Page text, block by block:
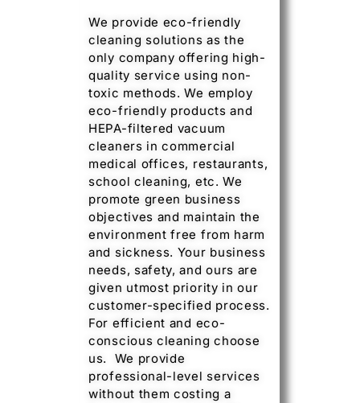
We provide eco-friendly
cleaning solutions as the
only company offering high-
quality service using non-
toxic methods. We employ
eco-friendly products and
HEPA-filtered vacuum
cleaners in commercial
medical offices, restaurants,
school cleaning, etc. We
promote green business
objectives and maintain the
environment free from harm
and sickness. Your business
needs, safety, and ours are
given utmost priority in our
customer-specified process.
For efficient and eco-
conscious cleaning choose
us. We provide
professional-level services
without them costing a